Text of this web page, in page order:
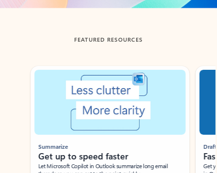
FEATURED RESOURCES
Showing slide 1 of 3
Summarize
Get up to speed faster ​
Let Microsoft Copilot in Outlook summarize long email
Draft
Get